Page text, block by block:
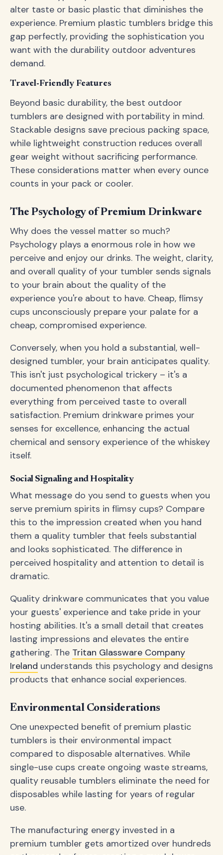
alter taste or basic plastic that diminishes the
experience. Premium plastic tumblers bridge this
gap perfectly, providing the sophistication you
want with the durability outdoor adventures
demand.
Travel-Friendly Features
Beyond basic durability, the best outdoor
tumblers are designed with portability in mind.
Stackable designs save precious packing space,
while lightweight construction reduces overall
gear weight without sacrificing performance.
These considerations matter when every ounce
counts in your pack or cooler.
The Psychology of Premium Drinkware
Why does the vessel matter so much?
Psychology plays a enormous role in how we
perceive and enjoy our drinks. The weight, clarity,
and overall quality of your tumbler sends signals
to your brain about the quality of the
experience you're about to have. Cheap, flimsy
cups unconsciously prepare your palate for a
cheap, compromised experience.
Conversely, when you hold a substantial, well-
designed tumbler, your brain anticipates quality.
This isn't just psychological trickery – it's a
documented phenomenon that affects
everything from perceived taste to overall
satisfaction. Premium drinkware primes your
senses for excellence, enhancing the actual
chemical and sensory experience of the whiskey
itself.
Social Signaling and Hospitality
What message do you send to guests when you
serve premium spirits in flimsy cups? Compare
this to the impression created when you hand
them a quality tumbler that feels substantial
and looks sophisticated. The difference in
perceived hospitality and attention to detail is
dramatic.
Quality drinkware communicates that you value
your guests' experience and take pride in your
hosting abilities. It's a small detail that creates
lasting impressions and elevates the entire
gathering. The Tritan Glassware Company
Ireland understands this psychology and designs
products that enhance social experiences.
Environmental Considerations
One unexpected benefit of premium plastic
tumblers is their environmental impact
compared to disposable alternatives. While
single-use cups create ongoing waste streams,
quality reusable tumblers eliminate the need for
disposables while lasting for years of regular
use.
The manufacturing energy invested in a
premium tumbler gets amortized over hundreds